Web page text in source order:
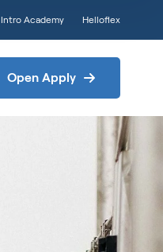
Intro Academy Helloflex
Open Apply